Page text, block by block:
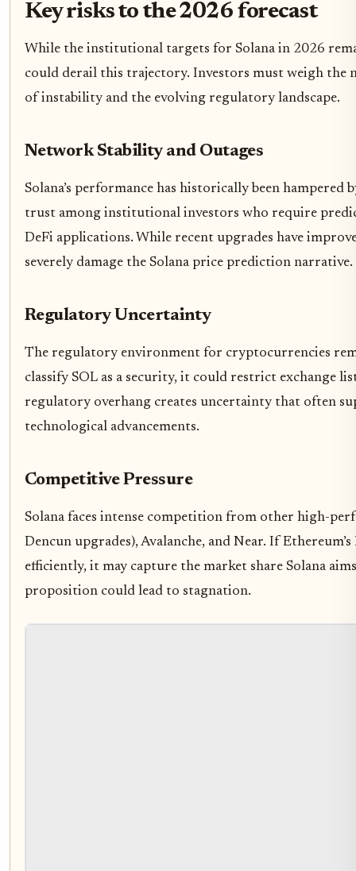
Key risks to the 2026 forecast
While the institutional targets for Solana in 2026
could derail this trajectory. Investors must weigh
of instability and the evolving regulatory landscape.
Network Stability and Outages
Solana’s performance has historically been
trust among institutional investors who require
DeFi applications. While recent upgrades have
severely damage the Solana price prediction narrative.
Regulatory Uncertainty
The regulatory environment for cryptocurrencies
classify SOL as a security, it could restrict exchange
regulatory overhang creates uncertainty that often
technological advancements.
Competitive Pressure
Solana faces intense competition from other high-
Dencun upgrades), Avalanche, and Near. If
efficiently, it may capture the market share Solana
proposition could lead to stagnation.